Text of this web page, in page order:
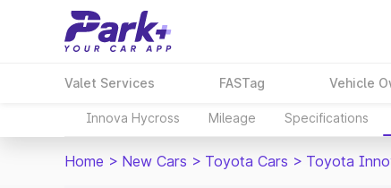
Valet Services FASTag Vehicle
Innova Hycross Mileage Specifications
Home > New Cars > Toyota Cars > Toyota